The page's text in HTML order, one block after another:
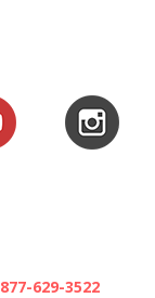
877-629-3522